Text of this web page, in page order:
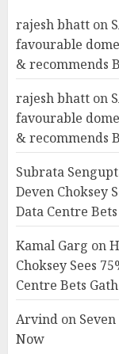
rajesh bhatt on
favourable
& recommends
rajesh bhatt on
favourable
& recommends
Subrata
Deven Choksey
Data Centre
Kamal Garg on
Choksey Sees
Centre Bets
Arvind on
Now